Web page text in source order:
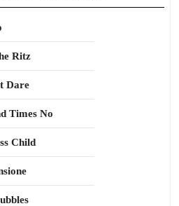
Ritz
Dare
Times No
Child